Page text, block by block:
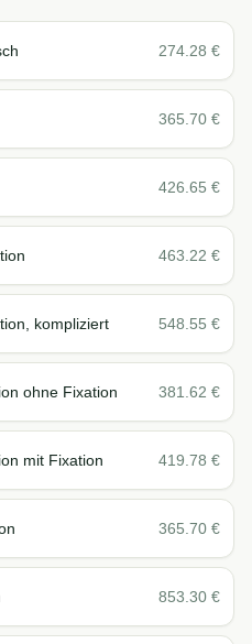
274.28 €
365.70 €
426.65 €
463.22 €
kompliziert 548.55 €
ohne Fixation 381.62 €
mit Fixation 419.78 €
365.70 €
853.30 €